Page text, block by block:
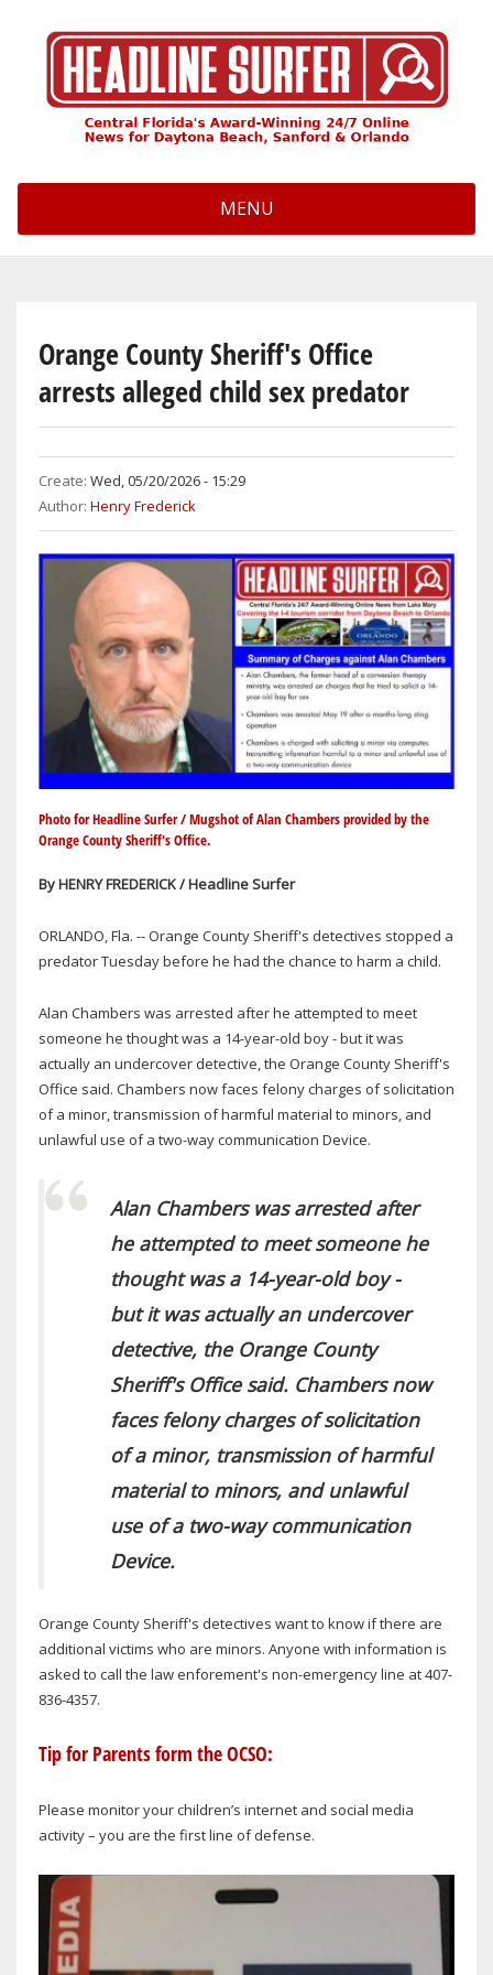
MENU
Orange County Sheriff's Office
arrests alleged child sex predator
Create: Wed, 05/20/2026 - 15:29
Author: Henry Frederick
Photo for Headline Surfer / Mugshot of Alan Chambers provided by the
Orange County Sheriff's Office.
By HENRY FREDERICK / Headline Surfer
ORLANDO, Fla. -- Orange County Sheriff's detectives stopped a
predator Tuesday before he had the chance to harm a child.
Alan Chambers was arrested after he attempted to meet
someone he thought was a 14-year-old boy - but it was
actually an undercover detective, the Orange County Sheriff's
Office said. Chambers now faces felony charges of solicitation
of a minor, transmission of harmful material to minors, and
unlawful use of a two-way communication Device.
Alan Chambers was arrested after
he attempted to meet someone he
thought was a 14-year-old boy -
but it was actually an undercover
detective, the Orange County
Sheriff's Office said. Chambers now
faces felony charges of solicitation
of a minor, transmission of harmful
material to minors, and unlawful
use of a two-way communication
Device.
Orange County Sheriff's detectives want to know if there are
additional victims who are minors. Anyone with information is
asked to call the law enforement's non-emergency line at 407-
836-4357.
Tip for Parents form the OCSO:
Please monitor your children’s internet and social media
activity – you are the first line of defense.